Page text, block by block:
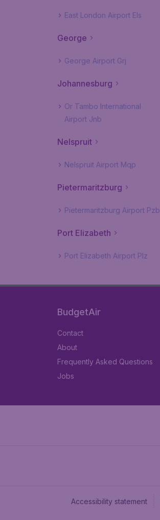
East London Airport Els
George
George Airport Grj
Johannesburg
Or Tambo International
Airport Jnb
Nelspruit
Nelspruit Airport Mqp
Pietermaritzburg
Pietermaritzburg Airport Pzb
Port Elizabeth
Port Elizabeth Airport Plz
BudgetAir
Contact
About
Frequently Asked Questions
Jobs
Accessibility statement